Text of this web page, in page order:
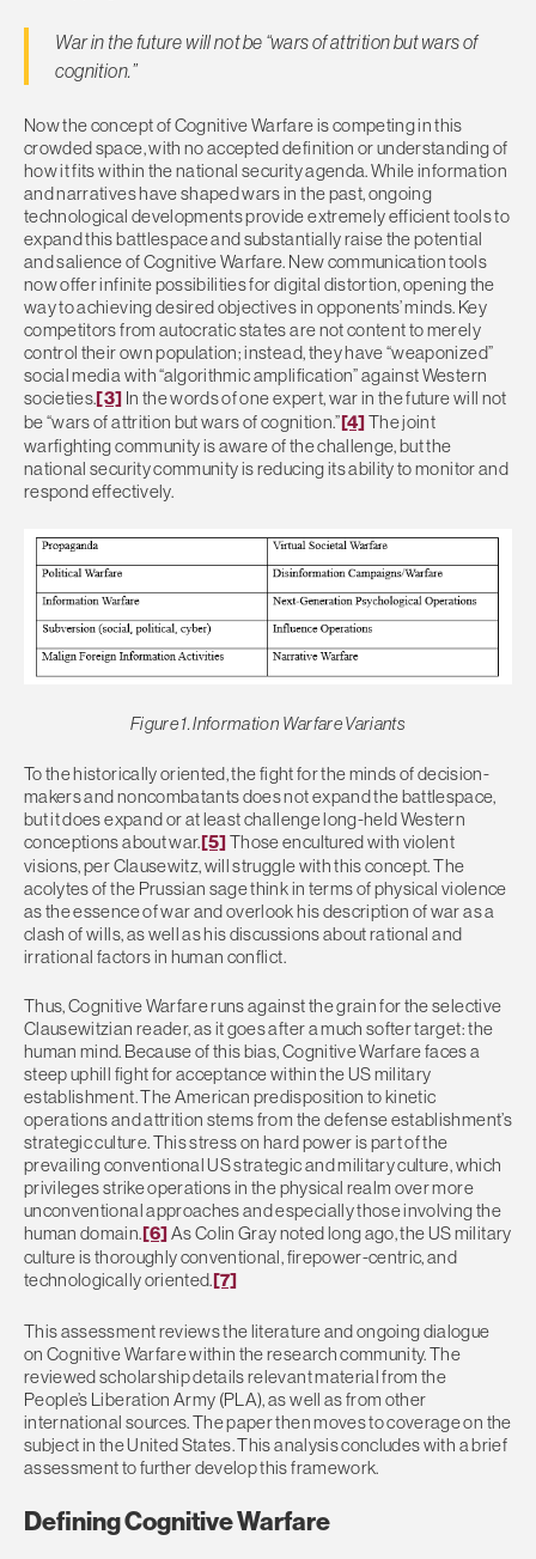
War in the future will not be “wars of attrition but wars of
cognition.”
Now the concept of Cognitive Warfare is competing in this
crowded space, with no accepted definition or understanding of
how it fits within the national security agenda. While information
and narratives have shaped wars in the past, ongoing
technological developments provide extremely efficient tools to
expand this battlespace and substantially raise the potential
and salience of Cognitive Warfare. New communication tools
now offer infinite possibilities for digital distortion, opening the
way to achieving desired objectives in opponents’ minds. Key
competitors from autocratic states are not content to merely
control their own population; instead, they have “weaponized”
social media with “algorithmic amplification” against Western
societies.[3] In the words of one expert, war in the future will not
be “wars of attrition but wars of cognition.”[4]The joint
warfighting community is aware of the challenge, but the
national security community is reducing its ability to monitor and
respond effectively.
Figure 1. Information Warfare Variants
To the historically oriented, the fight for the minds of decision-
makers and noncombatants does not expand the battlespace,
but it does expand or at least challenge long-held Western
conceptions about war.[5]Those encultured with violent
visions, per Clausewitz, will struggle with this concept. The
acolytes of the Prussian sage think in terms of physical violence
as the essence of war and overlook his description of war as a
clash of wills, as well as his discussions about rational and
irrational factors in human conflict.
Thus, Cognitive Warfare runs against the grain for the selective
Clausewitzian reader, as it goes after a much softer target: the
human mind. Because of this bias, Cognitive Warfare faces a
steep uphill fight for acceptance within the US military
establishment. The American predisposition to kinetic
operations and attrition stems from the defense establishment’s
strategic culture. This stress on hard power is part of the
prevailing conventional US strategic and military culture, which
privileges strike operations in the physical realm over more
unconventional approaches and especially those involving the
human domain.[6]As Colin Gray noted long ago, the US military
culture is thoroughly conventional, firepower-centric, and
technologically oriented.[7]
This assessment reviews the literature and ongoing dialogue
on Cognitive Warfare within the research community. The
reviewed scholarship details relevant material from the
People’s Liberation Army (PLA), as well as from other
international sources. The paper then moves to coverage on the
subject in the United States. This analysis concludes with a brief
assessment to further develop this framework.
Defining Cognitive Warfare